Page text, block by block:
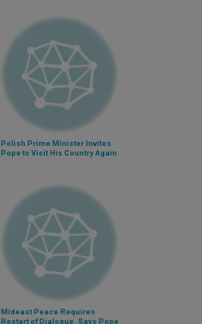
Polish Prime Minister Invites
Pope to Visit His Country Again
Mideast Peace Requires
Restart of Dialogue, Says Pope